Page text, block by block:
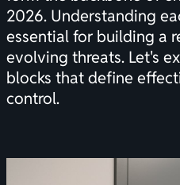
2026. Understanding
essential for building a
evolving threats. Let's
blocks that define
control.